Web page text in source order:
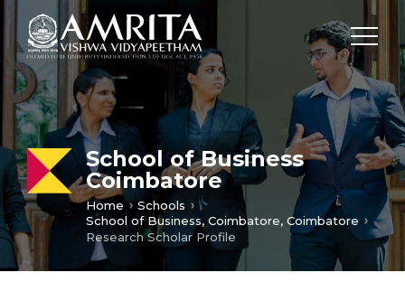
School of Business
Coimbatore
Home
Schools
School of Business, Coimbatore, Coimbatore
Research Scholar Profile